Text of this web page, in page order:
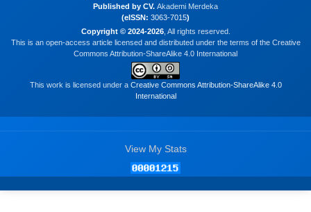
Published by CV. Akademi Merdeka
(eISSN: 3063-7015)
Copyright © 2024-2026, All rights reserved.
This is an open-access article licensed and distributed under the terms of the Creative
Commons Attribution-ShareAlike 4.0 International
This work is licensed under a Creative Commons Attribution-ShareAlike 4.0
International
View My Stats